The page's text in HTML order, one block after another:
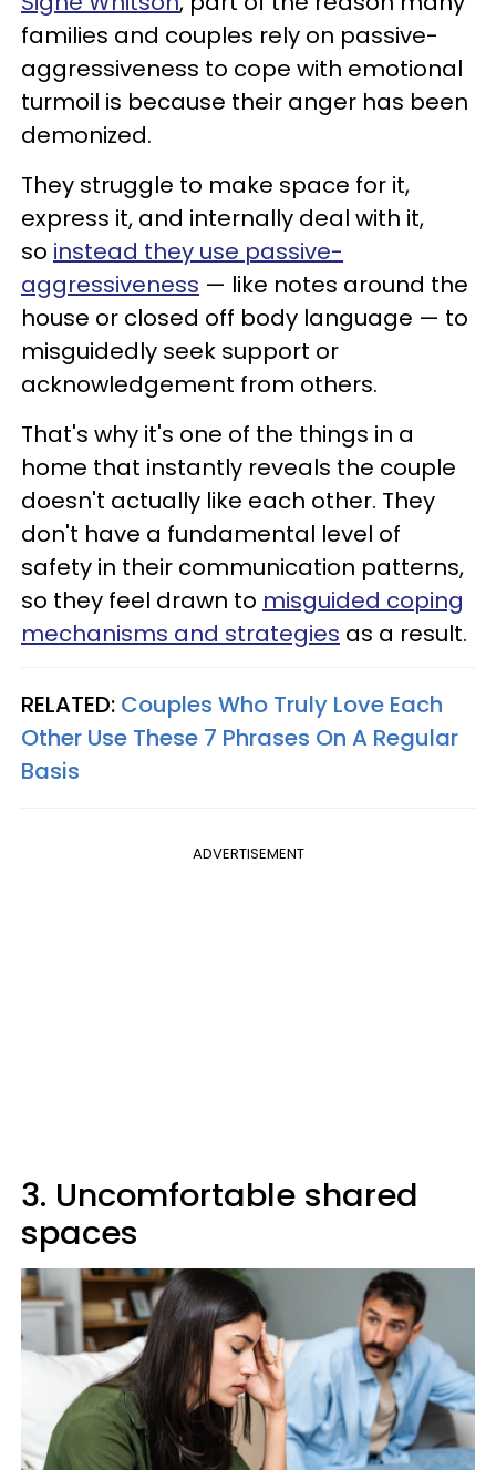
families and couples rely on passive-
aggressiveness to cope with emotional
turmoil is because their anger has been
demonized.
They struggle to make space for it,
express it, and internally deal with it,
so instead they use passive-
aggressiveness — like notes around the
house or closed off body language — to
misguidedly seek support or
acknowledgement from others.
That's why it's one of the things in a
home that instantly reveals the couple
doesn't actually like each other. They
don't have a fundamental level of
safety in their communication patterns,
so they feel drawn to misguided coping
mechanisms and strategies as a result.
RELATED: Couples Who Truly Love Each
Other Use These 7 Phrases On A Regular
Basis
ADVERTISEMENT
3. Uncomfortable shared
spaces